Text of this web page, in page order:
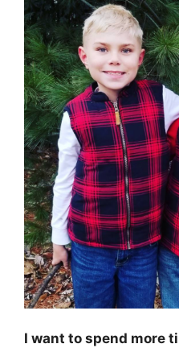
I want to spend more